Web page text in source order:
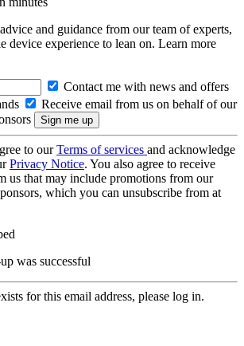
and guidance from our team of experts,
device experience to lean on. Learn more
Contact me with news and offers
Receive email from us on behalf of our
to ourTerms of services and acknowledge
Privacy Notice. You also agree to receive
us that may include promotions from our
which you can unsubscribe from at
was successful
for this email address, please log in.